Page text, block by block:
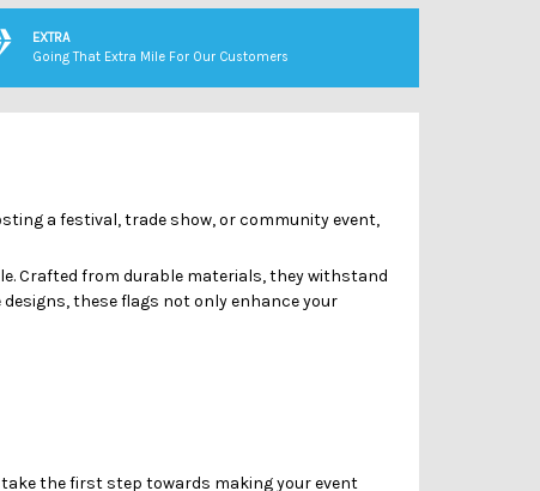
EXTRA
Going That Extra Mile For Our Customers
a festival, trade show, or community event,
Crafted from durable materials, they withstand
these flags not only enhance your
the first step towards making your event